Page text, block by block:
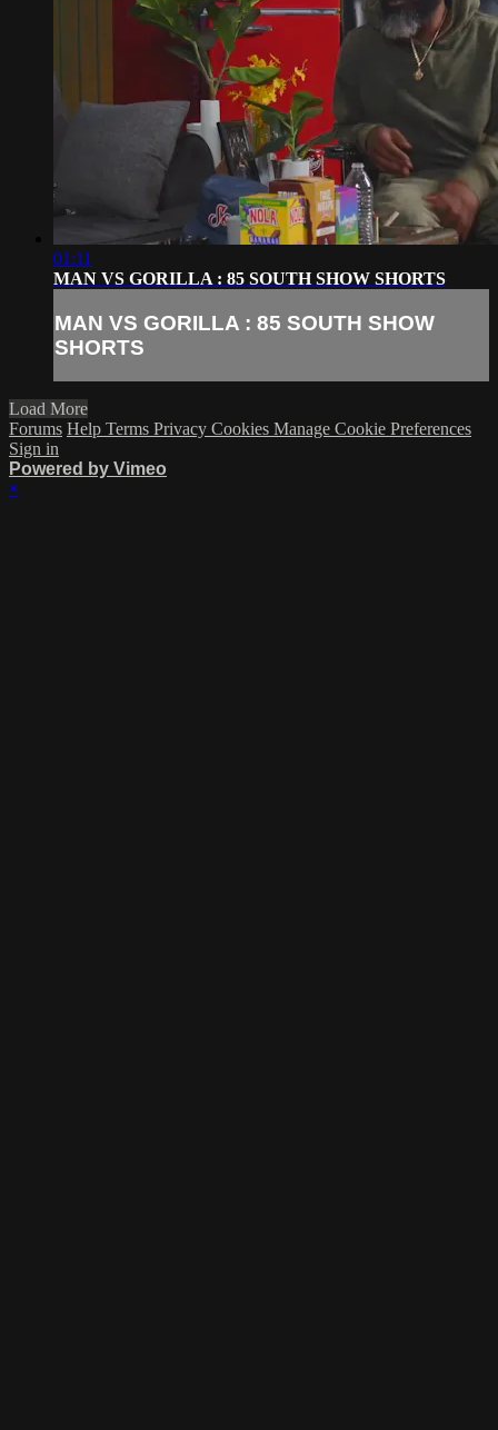
01:11
MAN VS GORILLA : 85 SOUTH SHOW SHORTS
MAN VS GORILLA : 85 SOUTH SHOW
SHORTS
Load More
Forums Help Terms Privacy Cookies Manage Cookie Preferences
Sign in
Powered by Vimeo
×